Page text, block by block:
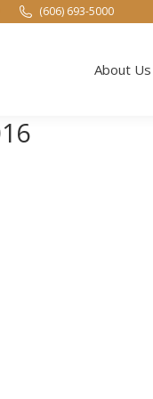
(606) 693-5000
About Us